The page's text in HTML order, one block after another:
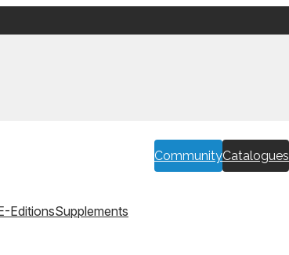
CommunityCatalogues
EditionsSupplements